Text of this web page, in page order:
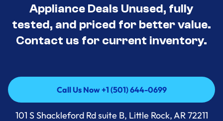
Appliance Deals Unused, fully
tested, and priced for better value.
Contact us for current inventory.
Call Us Now +1 (501) 644-0699
Call Us Now +1 (501) 644-0699
101 S Shackleford Rd suite B, Little Rock, AR 72211